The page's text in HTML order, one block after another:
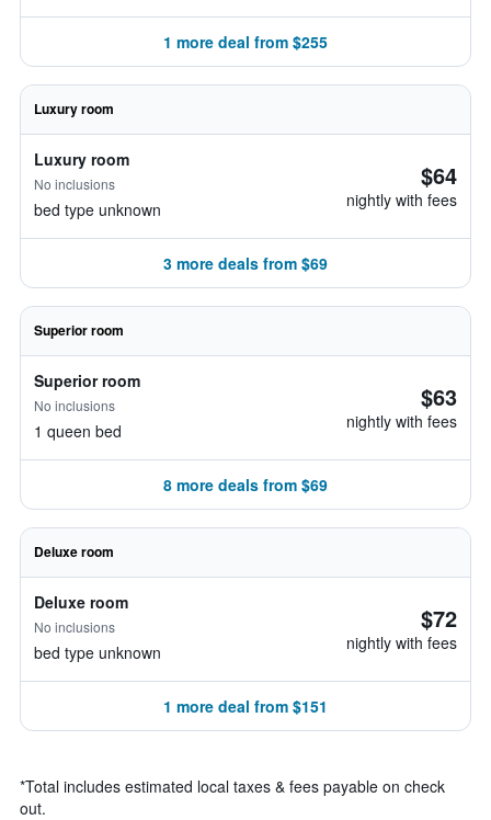
1 more deal from $255
Luxury room
Luxury room
No inclusions
bed type unknown
$64
nightly with fees
3 more deals from $69
Superior room
Superior room
No inclusions
1 queen bed
$63
nightly with fees
8 more deals from $69
Deluxe room
Deluxe room
No inclusions
bed type unknown
$72
nightly with fees
1 more deal from $151
*Total includes estimated local taxes & fees payable on check
out.